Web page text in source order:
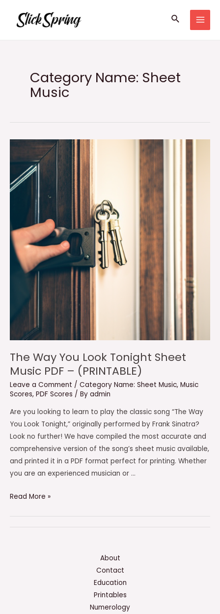
content
Search
Category Name: Sheet
Music
The Way You Look Tonight Sheet
Music PDF – (PRINTABLE)
Leave a Comment / Category Name: Sheet Music, Music
Scores, PDF Scores / By admin
Are you looking to learn to play the classic song “The Way
You Look Tonight,” originally performed by Frank Sinatra?
Look no further! We have compiled the most accurate and
comprehensive version of the song’s sheet music available,
and printed it in a PDF format perfect for printing. Whether
you are an experienced musician or …
The
Read More »
About
Contact
Education
Printables
Numerology